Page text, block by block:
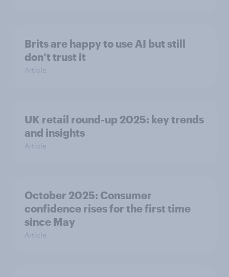
Brits are happy to use AI but still
don’t trust it
Article
UK retail round-up 2025: key trends
and insights
Article
October 2025: Consumer
confidence rises for the first time
since May
Article